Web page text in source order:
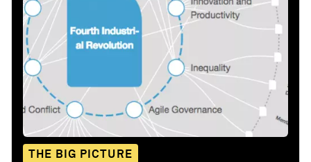
THE BIG PICTURE